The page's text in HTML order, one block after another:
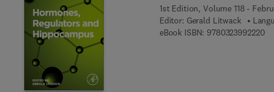
1st Edition, Volume 118 -
Editor: Gerald Litwack
eBook ISBN: 97803239922209